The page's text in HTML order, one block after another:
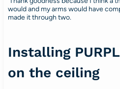
would and my arms would have
made it through two.
Installing
on the ceiling